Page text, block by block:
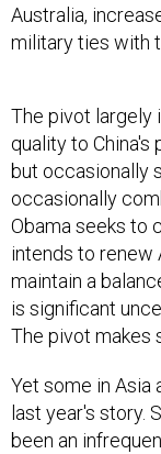
Australia,
military ties with
The pivot largely
quality to
but occasionally
occasionally
Obama seeks to
intends to renew
maintain a
is significant
The pivot makes
Yet some in Asia
last year's story.
been an